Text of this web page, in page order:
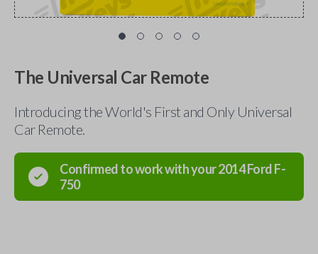
The Universal Car Remote
Introducing the World's First and Only Universal
Car Remote.
Confirmed to work with your2014FordF-
750